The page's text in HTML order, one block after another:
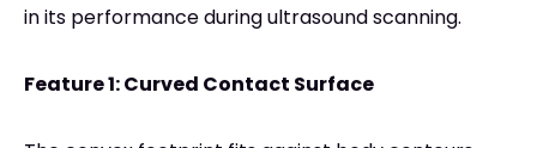
in its performance during ultrasound scanning.
Feature 1: Curved Contact Surface